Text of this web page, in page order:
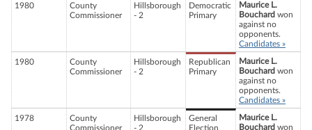
1980
County
Commissioner
Hillsborough
- 2
Democratic
Primary
Maurice L.
Bouchard won
against no
opponents.
Candidates »
1980
County
Commissioner
Hillsborough
- 2
Republican
Primary
Maurice L.
Bouchard won
against no
opponents.
Candidates »
1978
County
Commissioner
Hillsborough
- 2
General
Election
Maurice L.
Bouchard won